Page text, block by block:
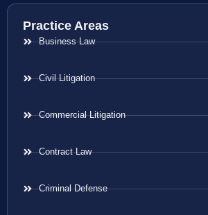
Practice Areas
Business Law
Civil Litigation
Commercial Litigation
Contract Law
Criminal Defense